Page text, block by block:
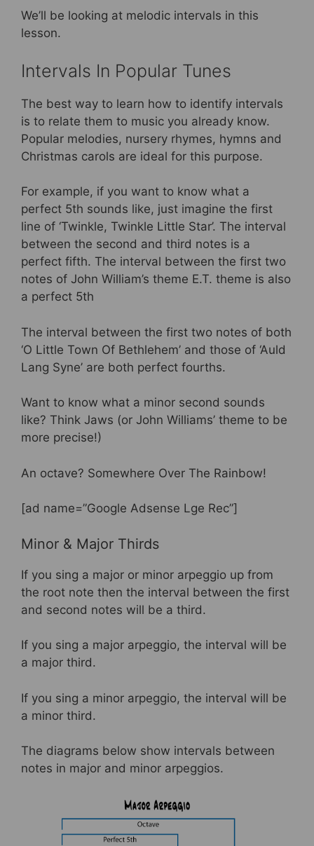
We’ll be looking at melodic intervals in this
lesson.
Intervals In Popular Tunes
The best way to learn how to identify intervals
is to relate them to music you already know.
Popular melodies, nursery rhymes, hymns and
Christmas carols are ideal for this purpose.
For example, if you want to know what a
perfect 5th sounds like, just imagine the first
line of ‘Twinkle, Twinkle Little Star’. The interval
between the second and third notes is a
perfect fifth. The interval between the first two
notes of John William’s theme E.T. theme is also
a perfect 5th
The interval between the first two notes of both
‘O Little Town Of Bethlehem’ and those of ‘Auld
Lang Syne’ are both perfect fourths.
Want to know what a minor second sounds
like? Think Jaws (or John Williams’ theme to be
more precise!)
An octave? Somewhere Over The Rainbow!
[ad name=”Google Adsense Lge Rec”]
Minor & Major Thirds
If you sing a major or minor arpeggio up from
the root note then the interval between the first
and second notes will be a third.
If you sing a major arpeggio, the interval will be
a major third.
If you sing a minor arpeggio, the interval will be
a minor third.
The diagrams below show intervals between
notes in major and minor arpeggios.